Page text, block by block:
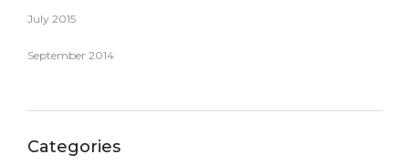
July 2015
September 2014
Categories